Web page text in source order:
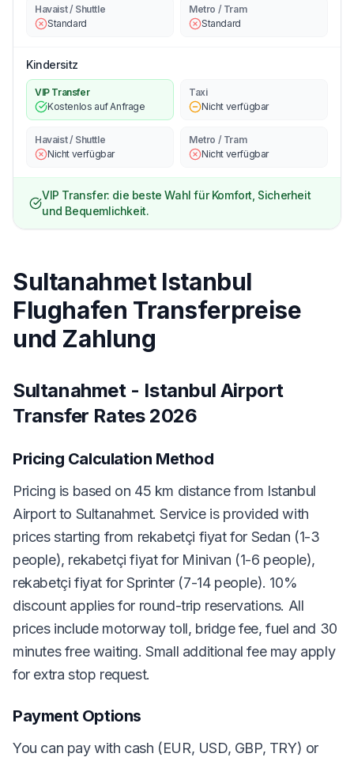
Havaist / Shuttle
Standard
Metro / Tram
Standard
Kindersitz
VIP Transfer
Kostenlos auf Anfrage
Taxi
Nicht verfügbar
Havaist / Shuttle
Nicht verfügbar
Metro / Tram
Nicht verfügbar
VIP Transfer: die beste Wahl für Komfort, Sicherheit
und Bequemlichkeit.
Sultanahmet Istanbul
Flughafen Transferpreise
und Zahlung
Sultanahmet - Istanbul Airport
Transfer Rates 2026
Pricing Calculation Method
Pricing is based on 45 km distance from Istanbul
Airport to Sultanahmet. Service is provided with
prices starting from rekabetçi fiyat for Sedan (1-3
people), rekabetçi fiyat for Minivan (1-6 people),
rekabetçi fiyat for Sprinter (7-14 people). 10%
discount applies for round-trip reservations. All
prices include motorway toll, bridge fee, fuel and 30
minutes free waiting. Small additional fee may apply
for extra stop request.
Payment Options
You can pay with cash (EUR, USD, GBP, TRY) or